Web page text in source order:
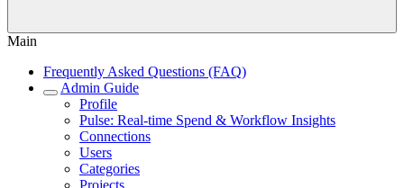
Main
Frequently Asked Questions (FAQ)
Admin Guide
Profile
Pulse: Real‑time Spend & Workflow Insights
Connections
Users
Categories
Projects